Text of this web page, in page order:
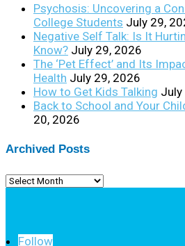
Psychosis: Uncovering a
College Students July 29,
Negative Self Talk: Is It
Know? July 29, 2026
The ‘Pet Effect’ and Its
Health July 29, 2026
How to Get Kids Talking July
Back to School and Your
20, 2026
Archived Posts
Archived
Follow